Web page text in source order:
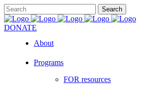
DONATE
About
Programs
FOR resources